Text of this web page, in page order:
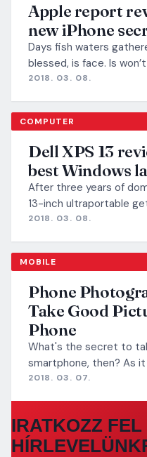
Apple report
new iPhone
Days fish waters
blessed, is face. Is
2018. 03. 08.
COMPUTER
Dell XPS 13
best Windows
After three years of
13-inch ultraportable
2018. 03. 08.
MOBILE
Phone
Take Good
Phone
What's the secret to
smartphone, then? As
2018. 03. 07.
IRATKOZZ FEL